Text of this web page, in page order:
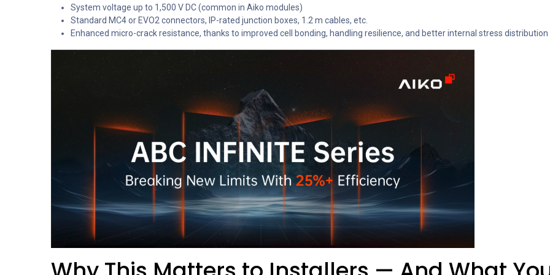
System voltage up to 1,500 V DC (common in Aiko modules)
Standard MC4 or EVO2 connectors, IP-rated junction boxes, 1.2 m cables, etc.
Enhanced micro-crack resistance, thanks to improved cell bonding, handling resilience, and better internal stress distribution